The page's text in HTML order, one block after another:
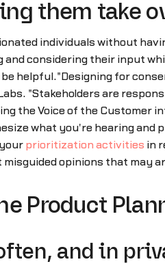
them take
individuals without
considering their input
helpful."Designing for
Labs. "Stakeholders are
the Voice of the Customer
what you're hearing and
prioritization activities in
opinions that may
Product
and in